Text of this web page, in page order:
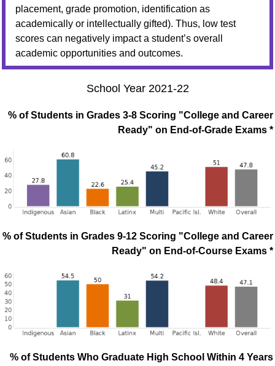
placement, grade promotion, identification as
academically or intellectually gifted). Thus, low test
scores can negatively impact a student’s overall
academic opportunities and outcomes.
School Year 2021-22
% of Students in Grades 3-8 Scoring "College and Career
Ready" on End-of-Grade Exams *
% of Students in Grades 9-12 Scoring "College and Career
Ready" on End-of-Course Exams *
% of Students Who Graduate High School Within 4 Years